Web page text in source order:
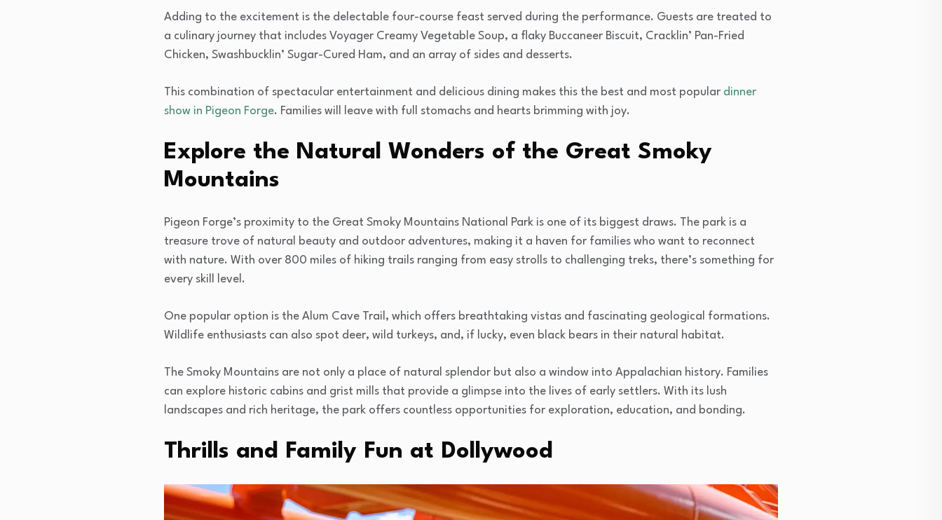
Adding to the excitement is the delectable four-course feast served during the performance. Guests are treated to
a culinary journey that includes Voyager Creamy Vegetable Soup, a flaky Buccaneer Biscuit, Cracklin’ Pan-Fried
Chicken, Swashbucklin’ Sugar-Cured Ham, and an array of sides and desserts.
This combination of spectacular entertainment and delicious dining makes this the best and most popular dinner
show in Pigeon Forge. Families will leave with full stomachs and hearts brimming with joy.
Explore the Natural Wonders of the Great Smoky
Mountains
Pigeon Forge’s proximity to the Great Smoky Mountains National Park is one of its biggest draws. The park is a
treasure trove of natural beauty and outdoor adventures, making it a haven for families who want to reconnect
with nature. With over 800 miles of hiking trails ranging from easy strolls to challenging treks, there’s something for
every skill level.
One popular option is the Alum Cave Trail, which offers breathtaking vistas and fascinating geological formations.
Wildlife enthusiasts can also spot deer, wild turkeys, and, if lucky, even black bears in their natural habitat.
The Smoky Mountains are not only a place of natural splendor but also a window into Appalachian history. Families
can explore historic cabins and grist mills that provide a glimpse into the lives of early settlers. With its lush
landscapes and rich heritage, the park offers countless opportunities for exploration, education, and bonding.
Thrills and Family Fun at Dollywood